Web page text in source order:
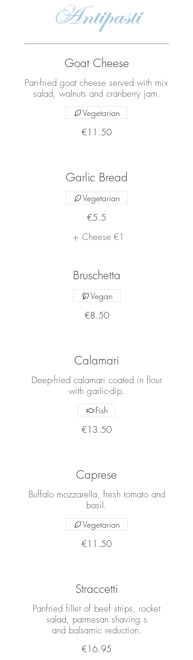
Antipasti
Goat Cheese
Pan-fried goat cheese served with mix
salad, walnuts and cranberry jam.
€11.50
Vegetarian
Garlic Bread
€5.5
Vegetarian
Cheese €1
Bruschetta
€8.50
Vegan
Calamari
Deep-fried calamari coated in flour
with garlic-dip.
€13.50
Fish
Caprese
Buffalo mozzarella, fresh tomato and
basil.
€11.50
Vegetarian
Straccetti
Panfried fillet of beef strips, rocket
salad, parmesan shaving s
and balsamic reduction.
€16.95